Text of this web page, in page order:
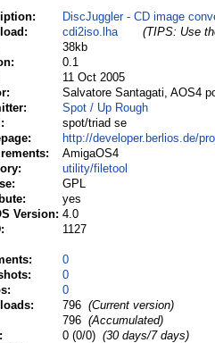
DiscJuggler - CD image
cdi2iso.lha
(TIPS: Use
38kb
0.1
11 Oct 2005
Salvatore Santagati, AOS4
Spot / Up Rough
spot/triad se
http://developer.berlios.de/
AmigaOS4
utility/filetool
GPL
yes
Version: 4.0
1127
0
0
0
796 (Current version)
796 (Accumulated)
0 (0/0) (30 days/7 days)